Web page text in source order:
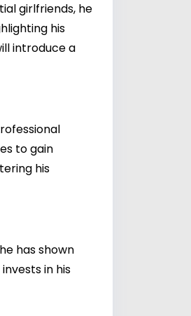
girlfriends, he
his
introduce a
to gain
his
has shown
in his